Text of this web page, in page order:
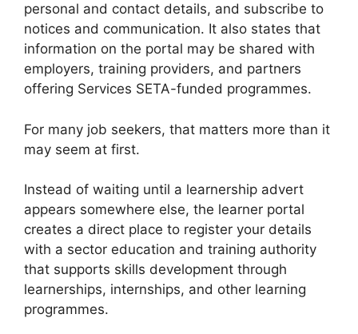
personal and contact details, and subscribe to
notices and communication. It also states that
information on the portal may be shared with
employers, training providers, and partners
offering Services SETA-funded programmes.
For many job seekers, that matters more than it
may seem at first.
Instead of waiting until a learnership advert
appears somewhere else, the learner portal
creates a direct place to register your details
with a sector education and training authority
that supports skills development through
learnerships, internships, and other learning
programmes.